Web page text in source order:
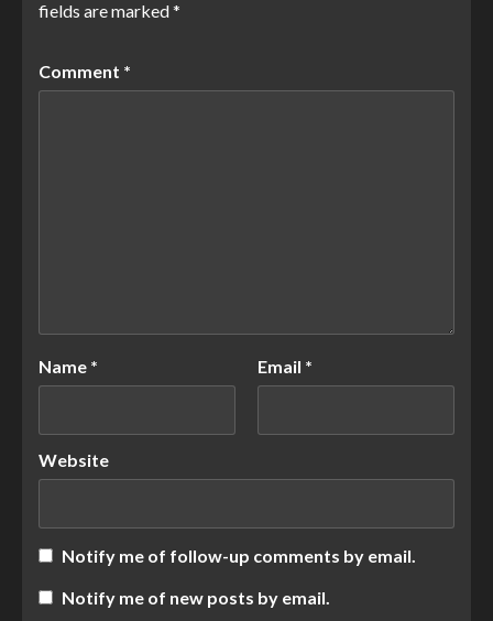
fields are marked*
Comment *
Name * Email *
Website
Notify me of follow-up comments by email.
Notify me of new posts by email.